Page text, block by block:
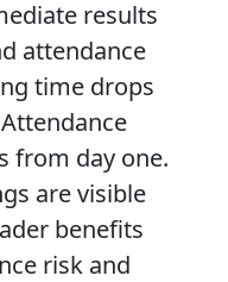
results
attendance
time drops
from day one.
are visible
benefits
risk and